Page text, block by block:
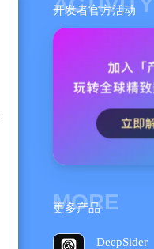
开发者官方活动
MORE
更多产品
DeepSider